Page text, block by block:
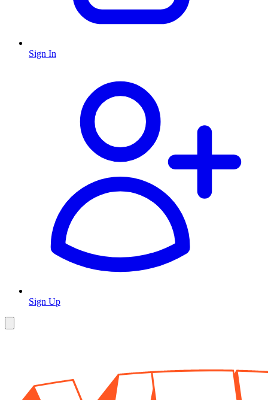
Sign In
Sign Up